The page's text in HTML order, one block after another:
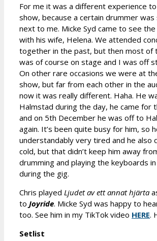
For me it was a different experience
show, because a certain drummer
next to me. Micke Syd came to see
with his wife, Helena. We attended
together in the past, but then most of
was of course on stage and I was off
On other rare occasions we were at
show, but far from each other in the
now it was really different. Haha. He
Halmstad during the day, he came for
and on 5th December he was off to
again. It’s been quite busy for him, so
understandably very tired and he also
cold, but that didn’t keep him away
drumming and playing the keyboards
during the gig.
Chris played Ljudet av ett annat hjärta
to Joyride. Micke Syd was happy to
too. See him in my TikTok video HERE.
Setlist